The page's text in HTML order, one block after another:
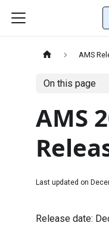
AMS
On this page
AMS
Last updated on
Release date: